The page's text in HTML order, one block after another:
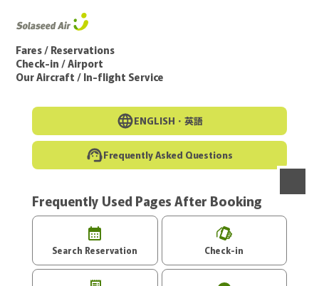
Fares / Reservations
Check-in / Airport
Our Aircraft / In-flight Service
ENGLISH・ 英語
Frequently Asked Questions
Frequently Used Pages After Booking
Search Reservation Check-in